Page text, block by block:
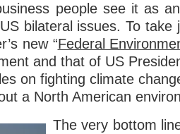
people see it as
bilateral issues. To take
new “Federal
and that of US
on fighting climate
a North American
The very bottom